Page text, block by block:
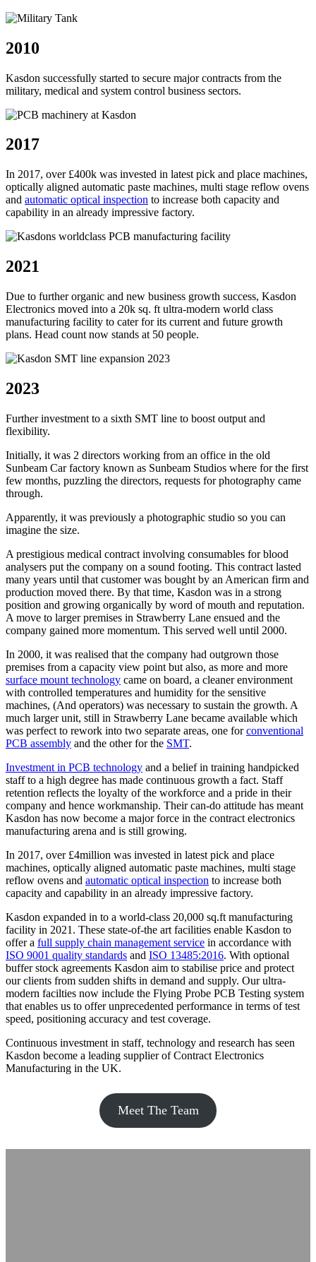
2010
Kasdon successfully started to secure major contracts from the
military, medical and system control business sectors.
2017
In 2017, over £400k was invested in latest pick and place machines,
optically aligned automatic paste machines, multi stage reflow ovens
and automatic optical inspection to increase both capacity and
capability in an already impressive factory.
2021
Due to further organic and new business growth success, Kasdon
Electronics moved into a 20k sq. ft ultra-modern world class
manufacturing facility to cater for its current and future growth
plans. Head count now stands at 50 people.
2023
Further investment to a sixth SMT line to boost output and
flexibility.
Initially, it was 2 directors working from an office in the old
Sunbeam Car factory known as Sunbeam Studios where for the first
few months, puzzling the directors, requests for photography came
through.
Apparently, it was previously a photographic studio so you can
imagine the size.
A prestigious medical contract involving consumables for blood
analysers put the company on a sound footing. This contract lasted
many years until that customer was bought by an American firm and
production moved there. By that time, Kasdon was in a strong
position and growing organically by word of mouth and reputation.
A move to larger premises in Strawberry Lane ensued and the
company gained more momentum. This served well until 2000.
In 2000, it was realised that the company had outgrown those
premises from a capacity view point but also, as more and more
surface mount technology came on board, a cleaner environment
with controlled temperatures and humidity for the sensitive
machines, (And operators) was necessary to sustain the growth. A
much larger unit, still in Strawberry Lane became available which
was perfect to rework into two separate areas, one forconventional
PCB assembly and the other for the SMT.
Investment in PCB technology and a belief in training handpicked
staff to a high degree has made continuous growth a fact. Staff
retention reflects the loyalty of the workforce and a pride in their
company and hence workmanship. Their can-do attitude has meant
Kasdon has now become a major force in the contract electronics
manufacturing arena and is still growing.
In 2017, over £4million was invested in latest pick and place
machines, optically aligned automatic paste machines, multi stage
reflow ovens and automatic optical inspection to increase both
capacity and capability in an already impressive factory.
Kasdon expanded in to a world-class 20,000 sq.ft manufacturing
facility in 2021. These state-of-the art facilities enable Kasdon to
offer a full supply chain management service in accordance with
ISO 9001 quality standards and ISO 13485:2016. With optional
buffer stock agreements Kasdon aim to stabilise price and protect
our clients from sudden shifts in demand and supply. Our ultra-
modern facilties now include the Flying Probe PCB Testing system
that enables us to offer unprecedented performance in terms of test
speed, positioning accuracy and test coverage.
Continuous investment in staff, technology and research has seen
Kasdon become a leading supplier of Contract Electronics
Manufacturing in the UK.
Meet The Team